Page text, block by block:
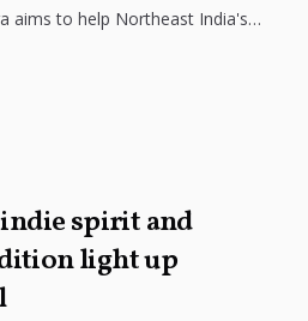
aims to help Northeast India's
spirit and
light up